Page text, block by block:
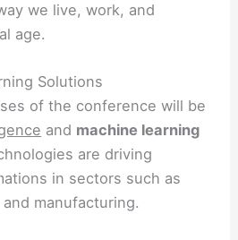
we live, work, and
age.
Solutions
of the conference will be
and machine learning
are driving
in sectors such as
manufacturing.